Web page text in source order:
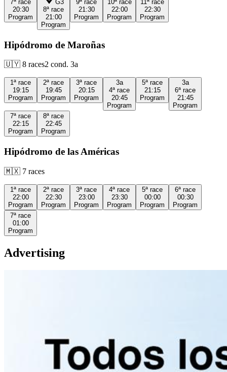
7ª race
20:30
Program
G3
8ª race
21:00
Program
9ª race
21:30
Program
10ª race
22:00
Program
11ª race
22:30
Program
Hipódromo de Maroñas
🇺🇾 8 races2 cond. 3a
1ª race
19:15
Program
2ª race
19:45
Program
3ª race
20:15
Program
3a
4ª race
20:45
Program
5ª race
21:15
Program
3a
6ª race
21:45
Program
7ª race
22:15
Program
8ª race
22:45
Program
Hipódromo de las Américas
🇲🇽 7 races
1ª race
22:00
Program
2ª race
22:30
Program
3ª race
23:00
Program
4ª race
23:30
Program
5ª race
00:00
Program
6ª race
00:30
Program
7ª race
01:00
Program
Advertising